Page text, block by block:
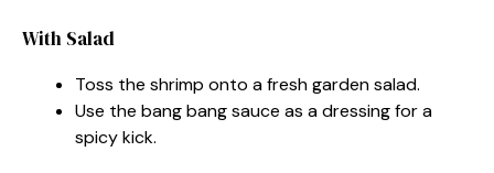
With Salad
Toss the shrimp onto a fresh garden salad.
Use the bang bang sauce as a dressing for a
spicy kick.